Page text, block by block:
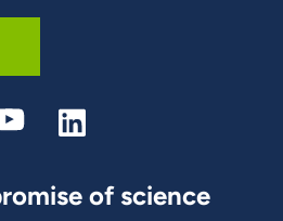
of science